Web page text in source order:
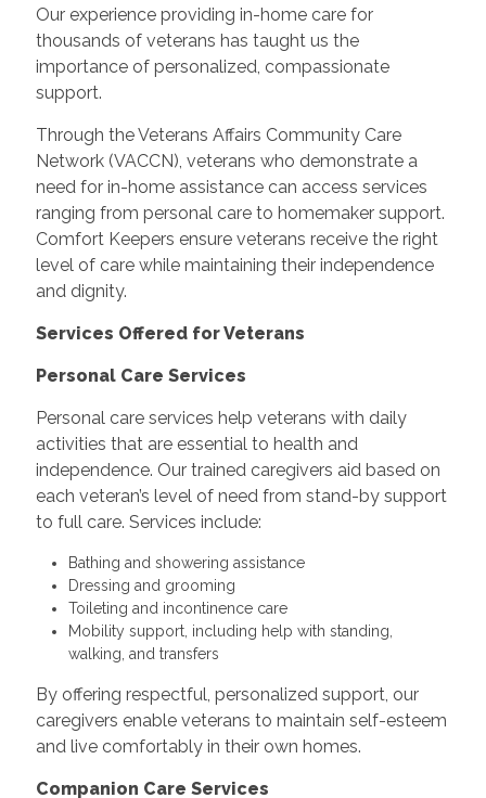
Our experience providing in-home care for
thousands of veterans has taught us the
importance of personalized, compassionate
support.
Through the Veterans Affairs Community Care
Network (VACCN), veterans who demonstrate a
need for in-home assistance can access services
ranging from personal care to homemaker support.
Comfort Keepers ensure veterans receive the right
level of care while maintaining their independence
and dignity.
Services Offered for Veterans
Personal Care Services
Personal care services help veterans with daily
activities that are essential to health and
independence. Our trained caregivers aid based on
each veteran’s level of need from stand-by support
to full care. Services include:
Bathing and showering assistance
Dressing and grooming
Toileting and incontinence care
Mobility support, including help with standing,
walking, and transfers
By offering respectful, personalized support, our
caregivers enable veterans to maintain self-esteem
and live comfortably in their own homes.
Companion Care Services